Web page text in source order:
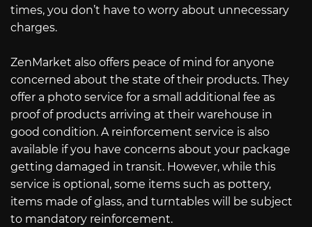
times, you don’t have to worry about unnecessary
charges.
ZenMarket also offers peace of mind for anyone
concerned about the state of their products. They
offer a photo service for a small additional fee as
proof of products arriving at their warehouse in
good condition. A reinforcement service is also
available if you have concerns about your package
getting damaged in transit. However, while this
service is optional, some items such as pottery,
items made of glass, and turntables will be subject
to mandatory reinforcement.